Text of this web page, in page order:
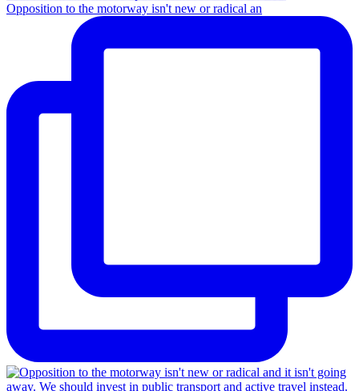
Opposition to the motorway isn't new or radical an